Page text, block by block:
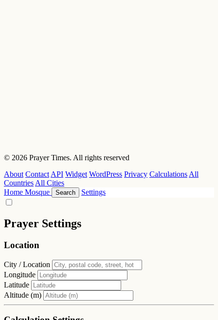
© 2026 Prayer Times. All rights reserved
About ContactAPI Widget WordPress Privacy CalculationsAll
CountriesAll Cities
Home Mosque Search Settings
Prayer Settings
Location
City / Location
Longitude
Latitude
Altitude (m)